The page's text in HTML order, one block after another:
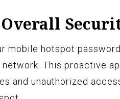
Overall
mobile hotspot
This proactive
and unauthorized